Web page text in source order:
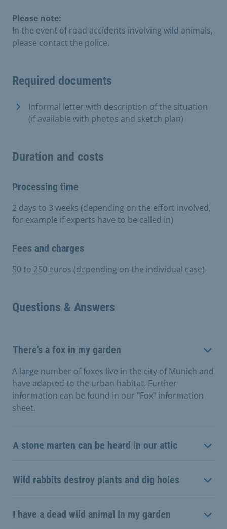
Please note:
In the event of road accidents involving wild animals,
please contact the police.
Required documents
Informal letter with description of the situation
(if available with photos and sketch plan)
Duration and costs
Processing time
2 days to 3 weeks (depending on the effort involved,
for example if experts have to be called in)
Fees and charges
50 to 250 euros (depending on the individual case)
Questions & Answers
There's a fox in my garden
A large number of foxes live in the city of Munich and
have adapted to the urban habitat. Further
information can be found in our "Fox" information
sheet.
A stone marten can be heard in our attic
Wild rabbits destroy plants and dig holes
I have a dead wild animal in my garden